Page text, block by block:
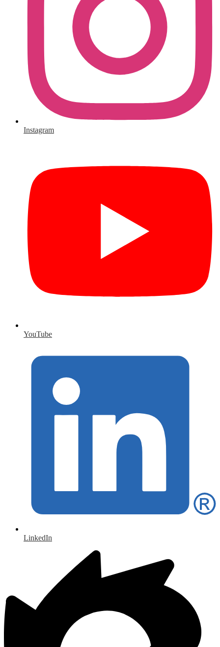
Instagram
YouTube
LinkedIn